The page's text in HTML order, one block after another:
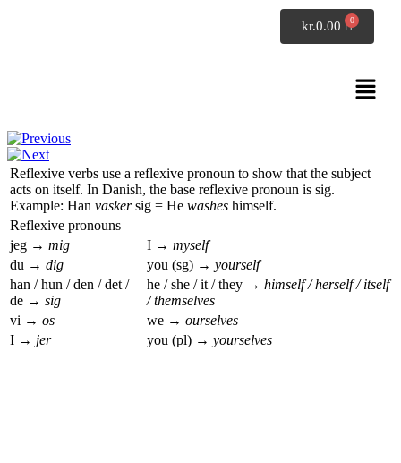
kr.0.00
Reflexive verbs use a reflexive pronoun to show that the subject
acts on itself. In Danish, the base reflexive pronoun is sig.
Example: Han vaskersig = He washes himself.
Reflexive pronouns
jeg → mig I → myself
du → dig you (sg) → yourself
han / hun / den / det /
de → sig
he / she / it / they → himself / herself / itself
/ themselves
vi → os we → ourselves
I → jer you (pl) → yourselves